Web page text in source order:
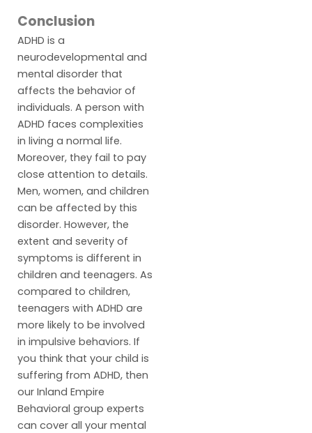
Conclusion
ADHD is a
neurodevelopmental and
mental disorder that
affects the behavior of
individuals. A person with
ADHD faces complexities
in living a normal life.
Moreover, they fail to pay
close attention to details.
Men, women, and children
can be affected by this
disorder. However, the
extent and severity of
symptoms is different in
children and teenagers. As
compared to children,
teenagers with ADHD are
more likely to be involved
in impulsive behaviors. If
you think that your child is
suffering from ADHD, then
our Inland Empire
Behavioral group experts
can cover all your mental